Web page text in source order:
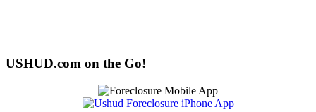
USHUD.com on the Go!